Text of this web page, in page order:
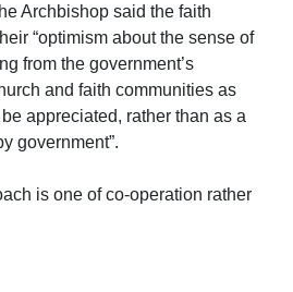
Archbishop said the faith
“optimism about the sense of
from the government’s
and faith communities as
appreciated, rather than as a
government”.
is one of co-operation rather